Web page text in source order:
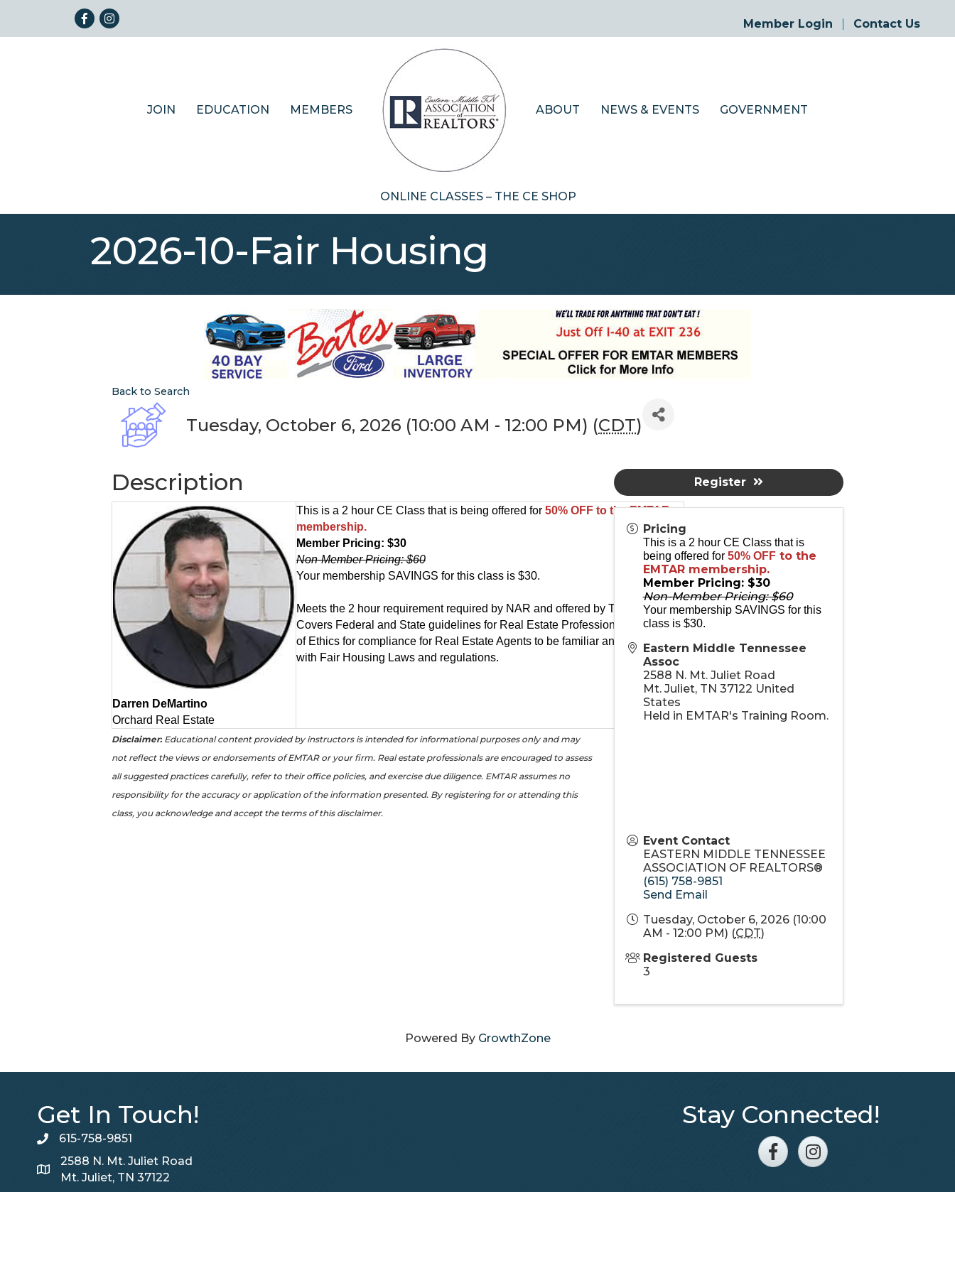
FacebookInstagram
Member Login Contact Us
JOIN EDUCATION MEMBERS ABOUT NEWS & EVENTS GOVERNMENT
ONLINE CLASSES – THE CE SHOP
2026-10-Fair Housing
Back to Search
Tuesday, October 6, 2026 (10:00 AM - 12:00 PM) (CDT)
Description
Darren DeMartino
Orchard Real Estate
This is a 2 hour CE Class that is being offered for 50% OFF to the EMTAR
membership.
Member Pricing: $30
Non-Member Pricing: $60
Your membership SAVINGS for this class is $30.
Meets the 2 hour requirement required by NAR and offered by TN Realtors.
Covers Federal and State guidelines for Real Estate Professionals and Code
of Ethics for compliance for Real Estate Agents to be familiar and up to date
with Fair Housing Laws and regulations.
Disclaimer: Educational content provided by instructors is intended for informational purposes only and may
not reflect the views or endorsements of EMTAR or your firm. Real estate professionals are encouraged to assess
all suggested practices carefully, refer to their office policies, and exercise due diligence. EMTAR assumes no
responsibility for the accuracy or application of the information presented. By registering for or attending this
class, you acknowledge and accept the terms of this disclaimer.
Pricing
This is a 2 hour CE Class that is
being offered for 50% OFFto the
EMTAR membership.
Member Pricing: $30
Non-Member Pricing: $60
Your membership SAVINGS for this
class is $30.
Eastern Middle Tennessee
Assoc
2588 N. Mt. Juliet Road
Mt. Juliet, TN 37122 United
States
Held in EMTAR's Training Room.
Event Contact
EASTERN MIDDLE TENNESSEE
ASSOCIATION OF REALTORS®
(615) 758-9851
Send Email
Tuesday, October 6, 2026 (10:00
AM - 12:00 PM) (CDT)
Registered Guests
3
Register
Powered By GrowthZone
Get In Touch!
telephone
615-758-9851
Map
2588 N. Mt. Juliet Road
Mt. Juliet, TN 37122
Stay Connected!
FacebookInstagram